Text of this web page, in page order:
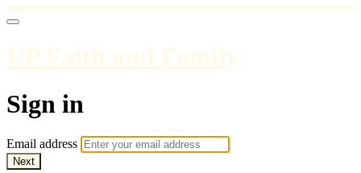
UP Faith and Family
Sign in
Email address
Next